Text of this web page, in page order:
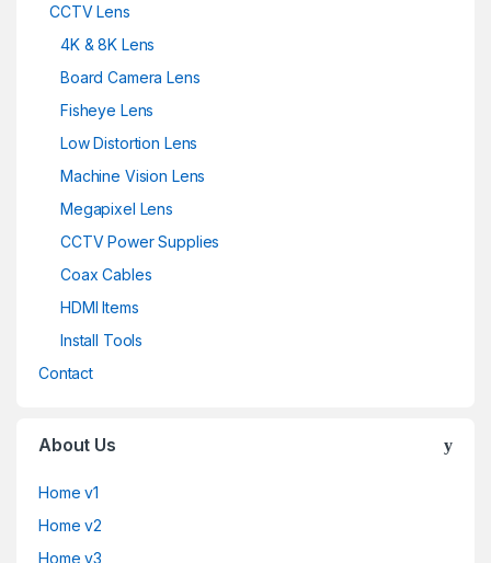
CCTV Lens
4K & 8K Lens
Board Camera Lens
Fisheye Lens
Low Distortion Lens
Machine Vision Lens
Megapixel Lens
CCTV Power Supplies
Coax Cables
HDMI Items
Install Tools
Contact
About Us
Home v1
Home v2
Home v3